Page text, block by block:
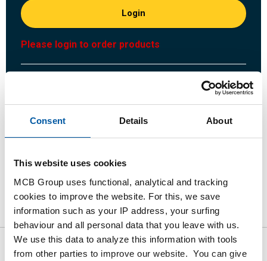
Consent Details About
This website uses cookies
MCB Group uses functional, analytical and tracking
cookies to improve the website. For this, we save
information such as your IP address, your surfing
behaviour and all personal data that you leave with us.
We use this data to analyze this information with tools
from other parties to improve our website. You can give
Login
Please login to order products
Follow your order via Track&Trace
Product Product Description Gross Price List
Downloads Specifications